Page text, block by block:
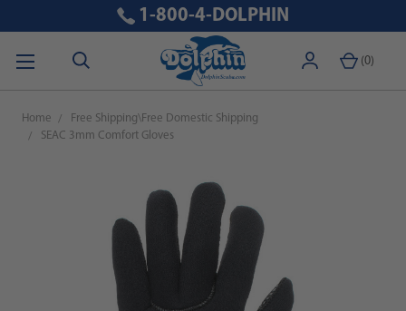
(0)
1-800-4-DOLPHIN
Home
Free Shipping\Free Domestic Shipping
SEAC 3mm Comfort Gloves